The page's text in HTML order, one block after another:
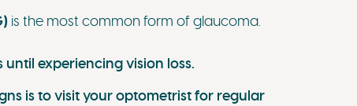
is the most common form of glaucoma.
until experiencing vision loss.
is to visit your optometrist for regular